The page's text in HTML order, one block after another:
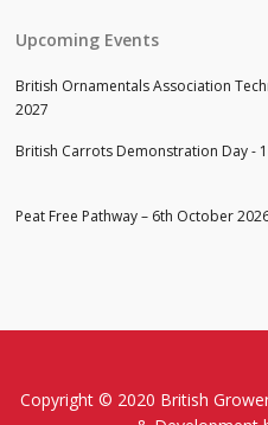
Upcoming Events
British Ornamentals Association
2027
British Carrots Demonstration Day -
Peat Free Pathway – 6th October
Copyright © 2020 British